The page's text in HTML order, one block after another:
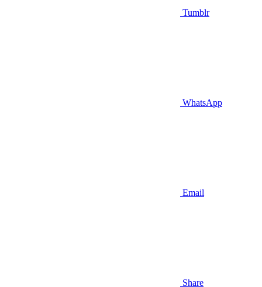
Tumblr
WhatsApp
Email
Share